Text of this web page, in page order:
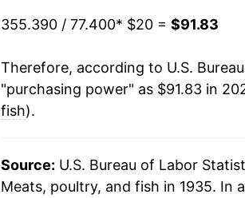
1995 $36.15
1996 $37.43
1997
1999 $38.45
355.390 / 77.400* $20 = $91.83
Therefore, according to U.S.
"purchasing power" as $91.83 in
fish).
Source: U.S. Bureau of Labor
Meats, poultry, and fish in 1935. In